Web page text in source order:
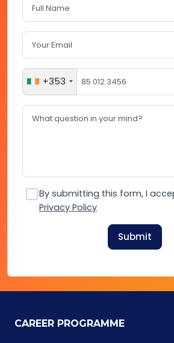
+353
By submitting this form, I
Privacy Policy
Submit
CAREER PROGRAMME